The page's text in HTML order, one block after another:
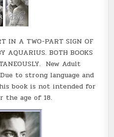
IN A TWO-PART SIGN OF
AQUARIUS. BOTH BOOKS
New Adult
to strong language and
book is not intended for
the age of 18.